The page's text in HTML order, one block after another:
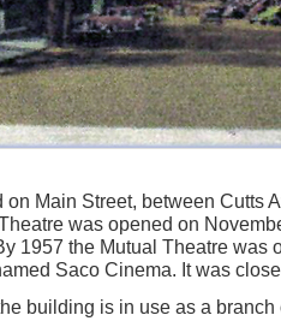
on Main Street, between Cutts
was opened on
1957 the Mutual Theatre
Saco Cinema. It was
building is in use as a